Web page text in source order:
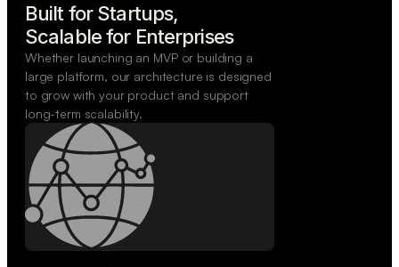
Built for Startups,
Scalable for Enterprises
Whether launching an MVP or building a
large platform, our architecture is designed
to grow with your product and support
long-term scalability.